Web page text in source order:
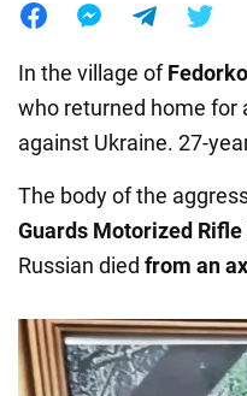
In the village of
who returned home for
against Ukraine. 27-
The body of the
Guards Motorized
Russian died from an